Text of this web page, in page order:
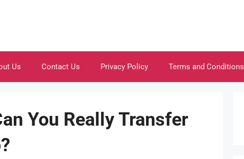
Us Contact Us Privacy Policy Terms and Conditions
You Really Transfer